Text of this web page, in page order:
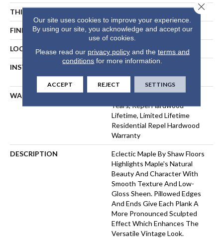
THICKNESS
FINISH COATING Repel - Water Resist
LOCATION ABOVE, ON, BELOW
INSTALLATION METHOD
FLOATING
WARRANTY
Repel Hardwood 50 Year, 5
Years, Repel Hardwood
Lifetime, Limited Lifetime
Residential Repel Hardwood
Warranty
DESCRIPTION
Eclectic Maple By Shaw Floors
Highlights Maple's Natural
Beauty And Character With
Smooth Texture And Low-
Gloss Sheen. Pillowed Edges
And Ends Give Each Plank A
More Pronounced Sculpted
Effect Which Enhances The
Versatile Vintage Look.
Our site uses cookies to improve your experience.
By using our site, you acknowledge and accept our
use of cookies.
Please read our privacy policyand the terms and
conditions for more information.
ACCEPT REJECT SETTINGS
Close